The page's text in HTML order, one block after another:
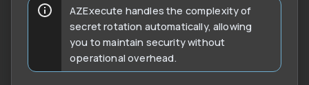
AZExecute handles the complexity of
secret rotation automatically, allowing
you to maintain security without
operational overhead.